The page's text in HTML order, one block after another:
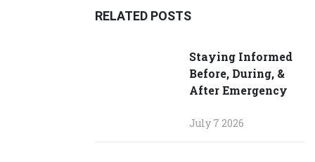
RELATED POSTS
Staying Informed
Before, During, &
After Emergency
July 7 2026